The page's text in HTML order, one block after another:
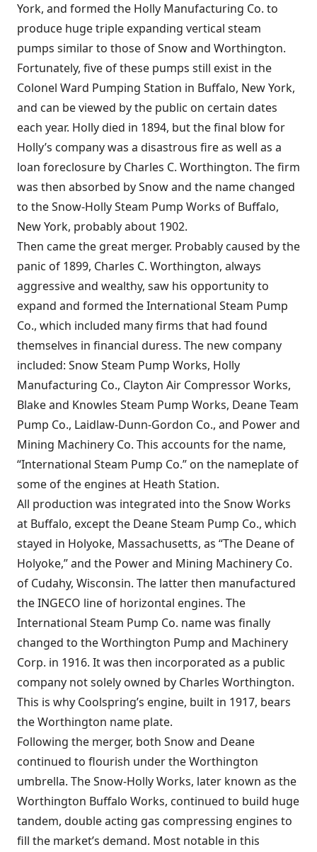
York, and formed the Holly Manufacturing Co. to
produce huge triple expanding vertical steam
pumps similar to those of Snow and Worthington.
Fortunately, five of these pumps still exist in the
Colonel Ward Pumping Station in Buffalo, New York,
and can be viewed by the public on certain dates
each year. Holly died in 1894, but the final blow for
Holly’s company was a disastrous fire as well as a
loan foreclosure by Charles C. Worthington. The firm
was then absorbed by Snow and the name changed
to the Snow-Holly Steam Pump Works of Buffalo,
New York, probably about 1902.
Then came the great merger. Probably caused by the
panic of 1899, Charles C. Worthington, always
aggressive and wealthy, saw his opportunity to
expand and formed the International Steam Pump
Co., which included many firms that had found
themselves in financial duress. The new company
included: Snow Steam Pump Works, Holly
Manufacturing Co., Clayton Air Compressor Works,
Blake and Knowles Steam Pump Works, Deane Team
Pump Co., Laidlaw-Dunn-Gordon Co., and Power and
Mining Machinery Co. This accounts for the name,
“International Steam Pump Co.” on the nameplate of
some of the engines at Heath Station.
All production was integrated into the Snow Works
at Buffalo, except the Deane Steam Pump Co., which
stayed in Holyoke, Massachusetts, as “The Deane of
Holyoke,” and the Power and Mining Machinery Co.
of Cudahy, Wisconsin. The latter then manufactured
the INGECO line of horizontal engines. The
International Steam Pump Co. name was finally
changed to the Worthington Pump and Machinery
Corp. in 1916. It was then incorporated as a public
company not solely owned by Charles Worthington.
This is why Coolspring’s engine, built in 1917, bears
the Worthington name plate.
Following the merger, both Snow and Deane
continued to flourish under the Worthington
umbrella. The Snow-Holly Works, later known as the
Worthington Buffalo Works, continued to build huge
tandem, double acting gas compressing engines to
fill the market’s demand. Most notable in this